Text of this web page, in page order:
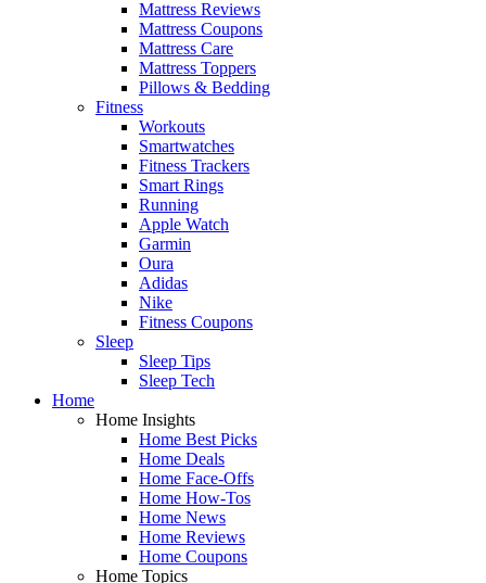
Mattress Reviews
Mattress Coupons
Mattress Care
Mattress Toppers
Pillows & Bedding
Fitness
Workouts
Smartwatches
Fitness Trackers
Smart Rings
Running
Apple Watch
Garmin
Oura
Adidas
Nike
Fitness Coupons
Sleep
Sleep Tips
Sleep Tech
Home
Home Insights
Home Best Picks
Home Deals
Home Face-Offs
Home How-Tos
Home News
Home Reviews
Home Coupons
Home Topics